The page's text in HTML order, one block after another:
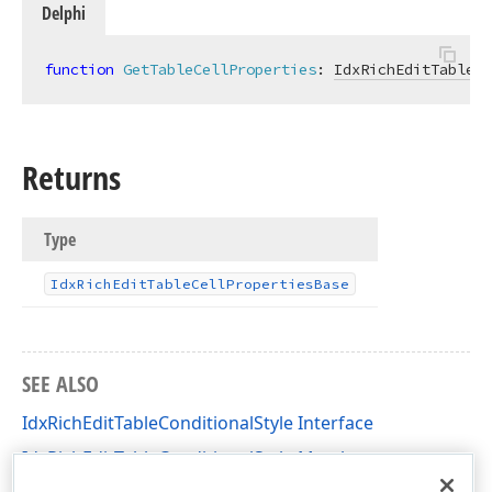
Delphi
function GetTableCellProperties:
Returns
Type
IdxRich EditTableCellPropertiesBase
SEE ALSO
IdxRichEditTableConditionalStyle Interface
IdxRichEditTableConditionalStyle Members